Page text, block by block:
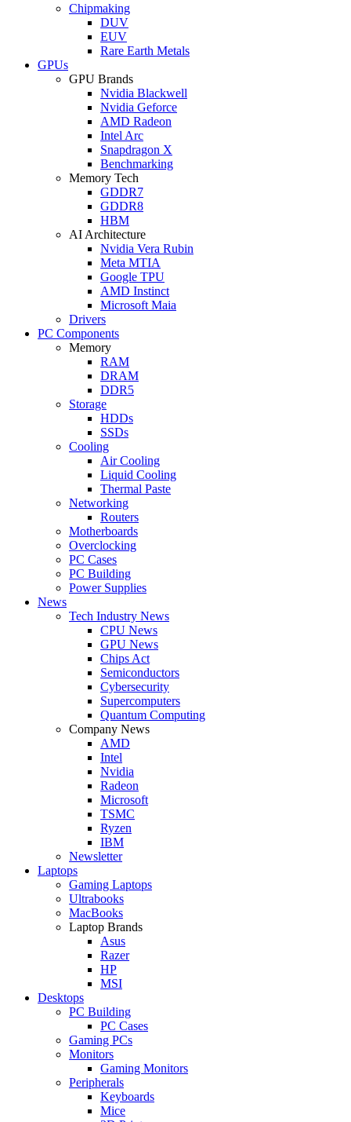
Chipmaking
DUV
EUV
Rare Earth Metals
GPUs
GPU Brands
Nvidia Blackwell
Nvidia Geforce
AMD Radeon
Intel Arc
Snapdragon X
Benchmarking
Memory Tech
GDDR7
GDDR8
HBM
AI Architecture
Nvidia Vera Rubin
Meta MTIA
Google TPU
AMD Instinct
Microsoft Maia
Drivers
PC Components
Memory
RAM
DRAM
DDR5
Storage
HDDs
SSDs
Cooling
Air Cooling
Liquid Cooling
Thermal Paste
Networking
Routers
Motherboards
Overclocking
PC Cases
PC Building
Power Supplies
News
Tech Industry News
CPU News
GPU News
Chips Act
Semiconductors
Cybersecurity
Supercomputers
Quantum Computing
Company News
AMD
Intel
Nvidia
Radeon
Microsoft
TSMC
Ryzen
IBM
Newsletter
Laptops
Gaming Laptops
Ultrabooks
MacBooks
Laptop Brands
Asus
Razer
HP
MSI
Desktops
PC Building
PC Cases
Gaming PCs
Monitors
Gaming Monitors
Peripherals
Keyboards
Mice